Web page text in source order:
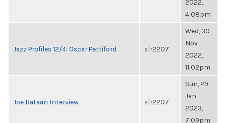
2022,
4:08pm
Jazz Profiles 12/4: Oscar Pettiford slr2207
Wed, 30
Nov
2022,
11:02pm
Joe Bataan Interview slr2207
Sun, 29
Jan
2023,
7:09pm